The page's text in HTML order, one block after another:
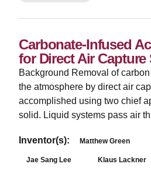
Carbonate-Infused
for Direct Air Capture
­Background Removal of
the atmosphere by direct air
accomplished using two chief
solid. Liquid systems pass air
Inventor(s): Matthew Green
Jae Sang Lee Klaus Lackner